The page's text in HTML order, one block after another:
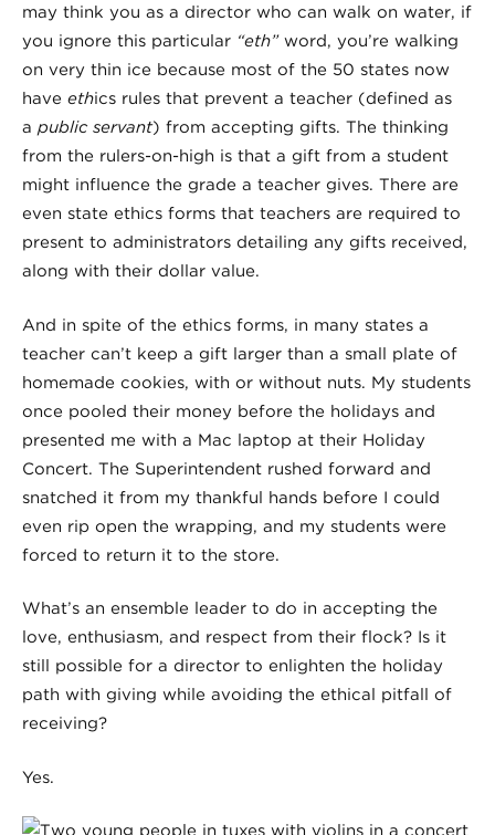
may think you as a director who can walk on water, if
you ignore this particular “eth” word, you’re walking
on very thin ice because most of the 50 states now
have ethics rules that prevent a teacher (defined as
a public servant) from accepting gifts. The thinking
from the rulers-on-high is that a gift from a student
might influence the grade a teacher gives. There are
even state ethics forms that teachers are required to
present to administrators detailing any gifts received,
along with their dollar value.
And in spite of the ethics forms, in many states a
teacher can’t keep a gift larger than a small plate of
homemade cookies, with or without nuts. My students
once pooled their money before the holidays and
presented me with a Mac laptop at their Holiday
Concert. The Superintendent rushed forward and
snatched it from my thankful hands before I could
even rip open the wrapping, and my students were
forced to return it to the store.
What’s an ensemble leader to do in accepting the
love, enthusiasm, and respect from their flock? Is it
still possible for a director to enlighten the holiday
path with giving while avoiding the ethical pitfall of
receiving?
Yes.